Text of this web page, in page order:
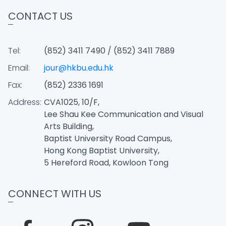
CONTACT US
Tel:
(852) 3411 7490 / (852) 3411 7889
Email:
jour@hkbu.edu.hk
Fax:
(852) 2336 1691
Address: CVA1025, 10/F,
Lee Shau Kee Communication and Visual
Arts Building,
Baptist University Road Campus,
Hong Kong Baptist University,
5 Hereford Road, Kowloon Tong
CONNECT WITH US